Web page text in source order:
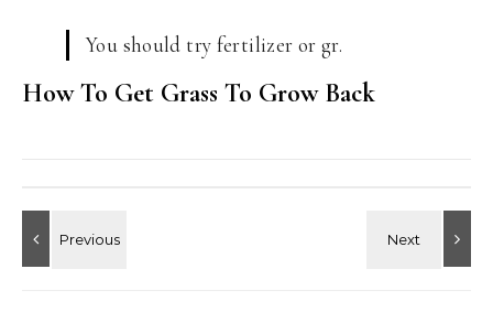
You should try fertilizer or gr.
How To Get Grass To Grow Back